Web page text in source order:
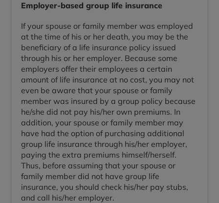
Employer-based group life insurance
If your spouse or family member was employed
at the time of his or her death, you may be the
beneficiary of a life insurance policy issued
through his or her employer. Because some
employers offer their employees a certain
amount of life insurance at no cost, you may not
even be aware that your spouse or family
member was insured by a group policy because
he/she did not pay his/her own premiums. In
addition, your spouse or family member may
have had the option of purchasing additional
group life insurance through his/her employer,
paying the extra premiums himself/herself.
Thus, before assuming that your spouse or
family member did not have group life
insurance, you should check his/her pay stubs,
and call his/her employer.